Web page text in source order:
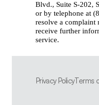
Blvd., Suite S-202,
or by telephone at
resolve a complaint
receive further
service.
Privacy PolicyTerms